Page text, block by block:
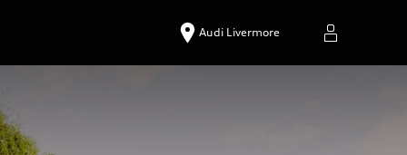
Audi Livermore